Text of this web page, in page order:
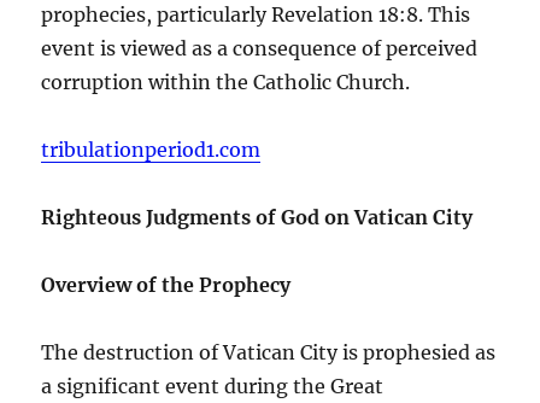
prophecies, particularly Revelation 18:8. This
event is viewed as a consequence of perceived
corruption within the Catholic Church.
tribulationperiod1.com
Righteous Judgments of God on Vatican City
Overview of the Prophecy
The destruction of Vatican City is prophesied as
a significant event during the Great